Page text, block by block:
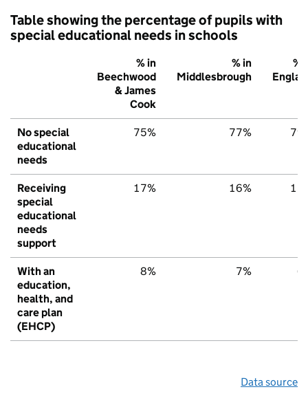
Table showing the percentage of pupils with
special educational needs in schools
% in
Beechwood
& James
Cook
% in
Middlesbrough
%
No special
educational
needs
75% 77%
Receiving
special
educational
needs
support
17% 16%
With an
education,
health, and
care plan
(EHCP)
8% 7%
Data source